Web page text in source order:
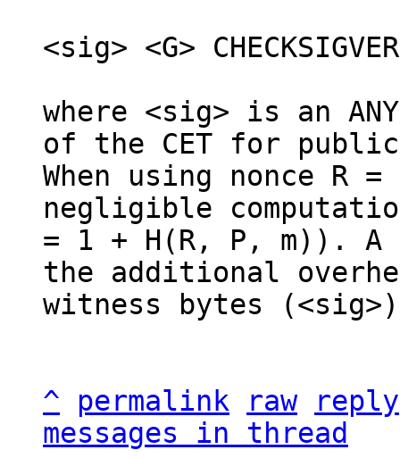
<sig> <G>
where <sig> is an
of the CET for
When using nonce R
negligible
= 1 + H(R, P, m)). A
the additional
witness bytes
^ permalink raw
reply
messages in thread